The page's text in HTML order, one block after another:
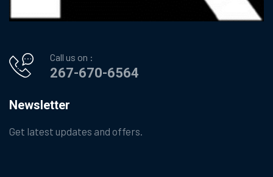
Call us on :
267-670-6564
Newsletter
Get latest updates and offers.